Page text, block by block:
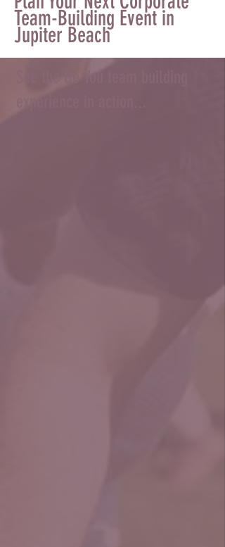
Team-Building Event in
Jupiter Beach